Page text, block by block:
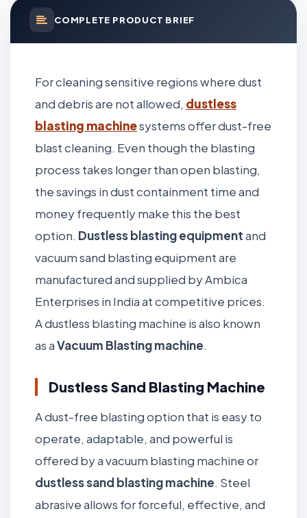
COMPLETE PRODUCT BRIEF
For cleaning sensitive regions where dust
and debris are not allowed, dustless
blasting machinesystems offer dust-free
blast cleaning. Even though the blasting
process takes longer than open blasting,
the savings in dust containment time and
money frequently make this the best
option. Dustless blasting equipmentand
vacuum sand blasting equipment are
manufactured and supplied by Ambica
Enterprises in India at competitive prices.
A dustless blasting machine is also known
as aVacuum Blasting machine.
Dustless Sand Blasting Machine
A dust-free blasting option that is easy to
operate, adaptable, and powerful is
offered by a vacuum blasting machine or
dustless sand blasting machine. Steel
abrasive allows for forceful, effective, and